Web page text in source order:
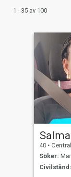
1 - 35 av 100
Salma
40 •
Söker:
Civilstånd: